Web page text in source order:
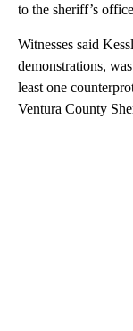
to the sheriff’s
Witnesses said
demonstrations,
least one
Ventura County